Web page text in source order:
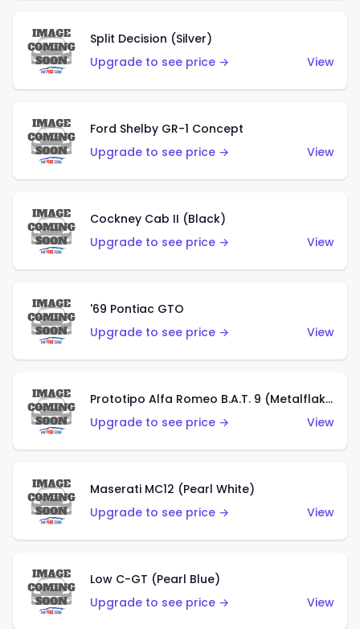
Split Decision (Silver)
Upgrade to see price →
View
Ford Shelby GR-1 Concept
Upgrade to see price →
View
Cockney Cab II (Black)
Upgrade to see price →
View
'69 Pontiac GTO
Upgrade to see price →
View
Prototipo Alfa Romeo B.A.T. 9 (Metalflake Silver)
Upgrade to see price →
View
Maserati MC12 (Pearl White)
Upgrade to see price →
View
Low C-GT (Pearl Blue)
Upgrade to see price →
View